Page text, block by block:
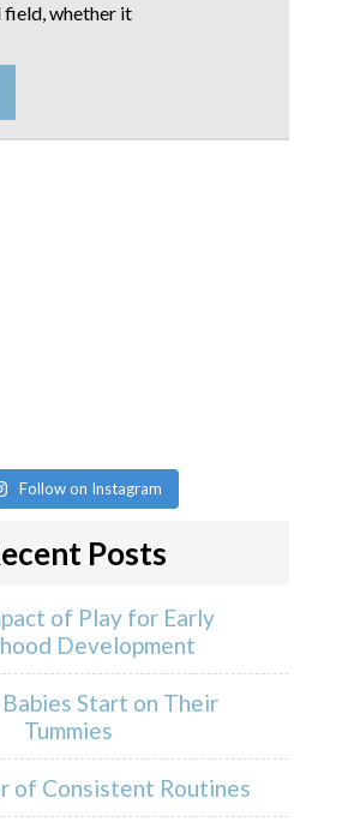
whether it
Follow on Instagram
Posts
of Play for Early
Development
Start on Their
Tummies
of Consistent Routines